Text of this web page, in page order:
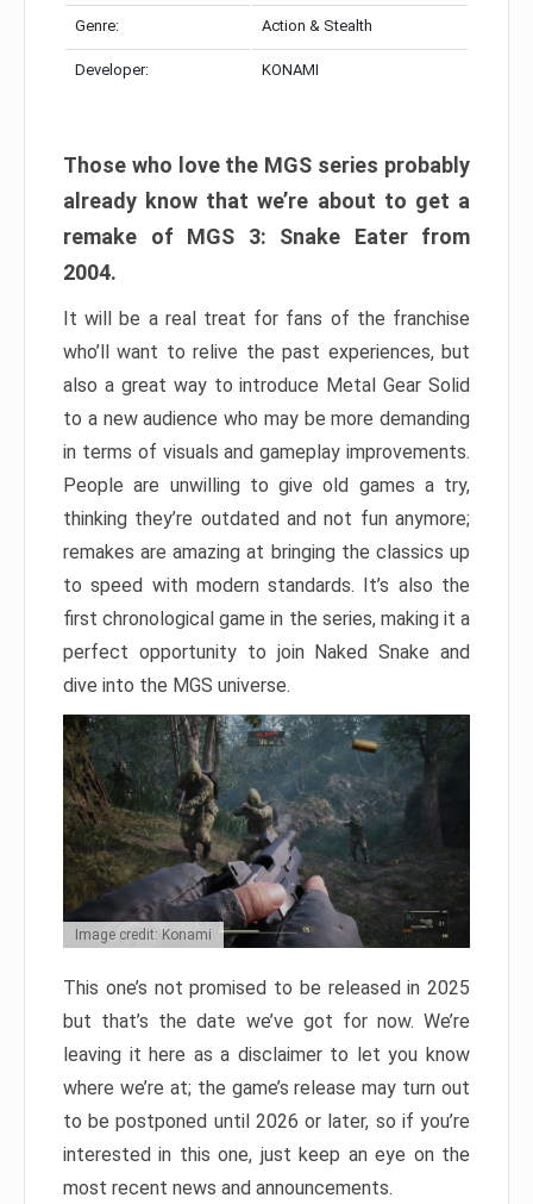
Genre: Action & Stealth
Developer: KONAMI
Those who love the MGS series probably
already know that we’re about to get a
remake of MGS 3: Snake Eater from
2004.
It will be a real treat for fans of the franchise
who’ll want to relive the past experiences, but
also a great way to introduce Metal Gear Solid
to a new audience who may be more demanding
in terms of visuals and gameplay improvements.
People are unwilling to give old games a try,
thinking they’re outdated and not fun anymore;
remakes are amazing at bringing the classics up
to speed with modern standards. It’s also the
first chronological game in the series, making it a
perfect opportunity to join Naked Snake and
dive into the MGS universe.
Image credit: Konami
This one’s not promised to be released in 2025
but that’s the date we’ve got for now. We’re
leaving it here as a disclaimer to let you know
where we’re at; the game’s release may turn out
to be postponed until 2026 or later, so if you’re
interested in this one, just keep an eye on the
most recent news and announcements.